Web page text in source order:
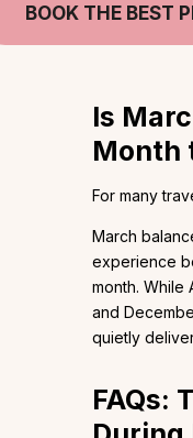
BOOK THE BEST
Is
Month
For many
March
experience
month. While
and
quietly
FAQs: